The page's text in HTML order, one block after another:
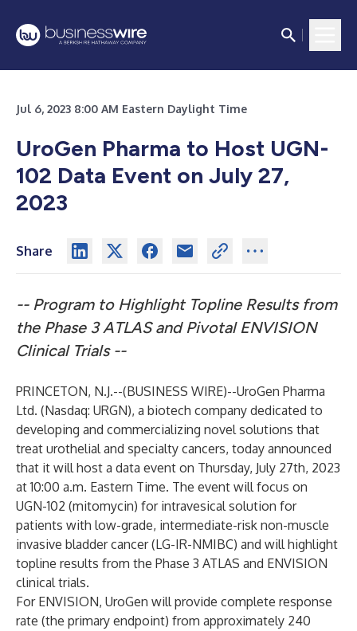
Jul 6, 2023 8:00 AM Eastern Daylight Time
UroGen Pharma to Host UGN-
102 Data Event on July 27,
2023
Share
-- Program to Highlight Topline Results from
the Phase 3 ATLAS and Pivotal ENVISION
Clinical Trials --
PRINCETON, N.J.--(BUSINESS WIRE)--UroGen Pharma
Ltd. (Nasdaq: URGN), a biotech company dedicated to
developing and commercializing novel solutions that
treat urothelial and specialty cancers, today announced
that it will host a data event on Thursday, July 27th, 2023
at 10:00 a.m. Eastern Time. The event will focus on
UGN-102 (mitomycin) for intravesical solution for
patients with low-grade, intermediate-risk non-muscle
invasive bladder cancer (LG-IR-NMIBC) and will highlight
topline results from the Phase 3 ATLAS and ENVISION
clinical trials.
For ENVISION, UroGen will provide complete response
rate (the primary endpoint) from approximately 240